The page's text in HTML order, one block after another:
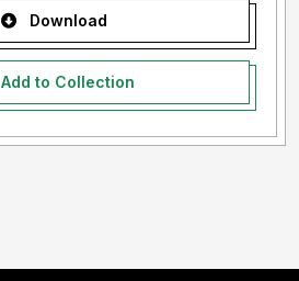
Download
Add to Collection